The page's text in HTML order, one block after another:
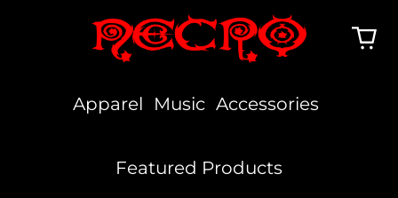
Apparel Music Accessories
Featured Products